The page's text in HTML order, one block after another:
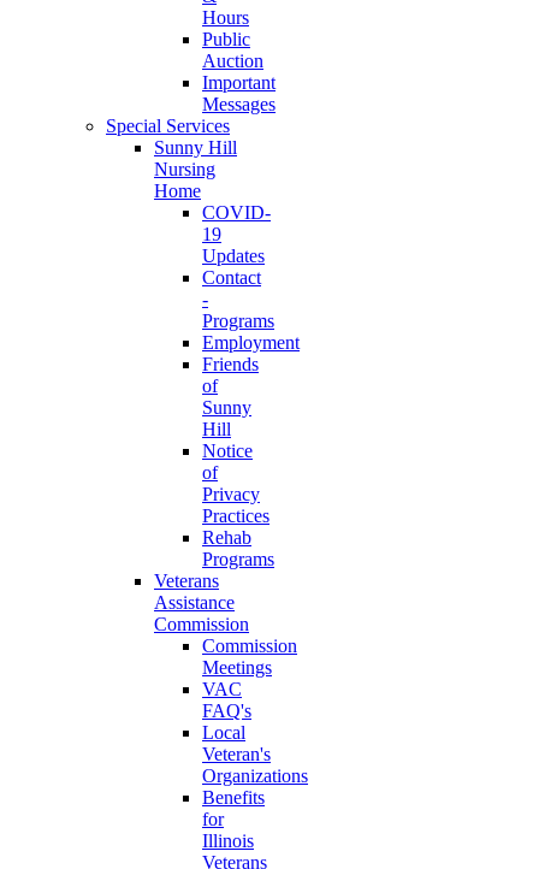
Hours
Public
Auction
Important
Messages
Special Services
Sunny Hill
Nursing
Home
COVID-
19
Updates
Contact
-
Programs
Employment
Friends
of
Sunny
Hill
Notice
of
Privacy
Practices
Rehab
Programs
Veterans
Assistance
Commission
Commission
Meetings
VAC
FAQ's
Local
Veteran's
Organizations
Benefits
for
Illinois
Veterans